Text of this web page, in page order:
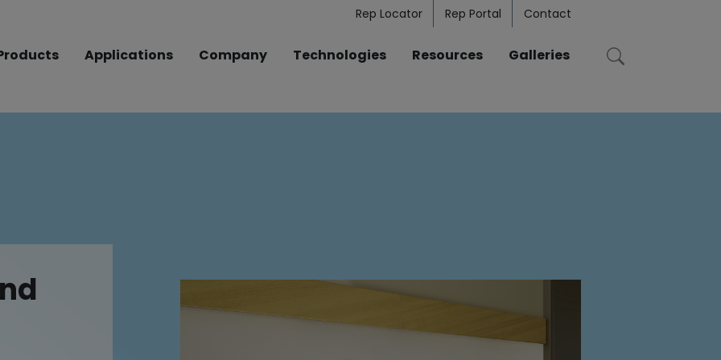
Rep Locator Rep Portal Contact
Applications Company Technologies Resources Galleries